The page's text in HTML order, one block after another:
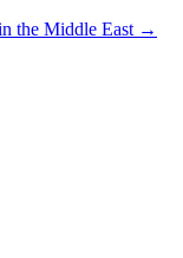
the Middle East →